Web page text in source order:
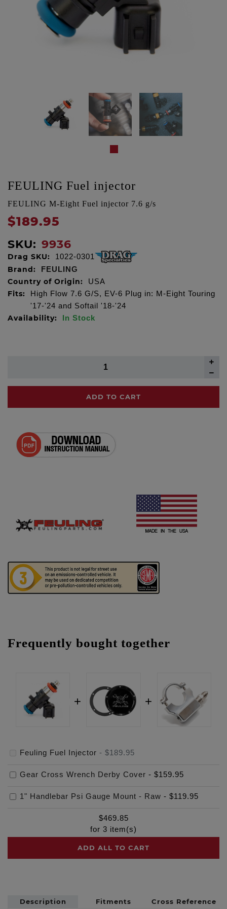
FEULING Fuel injector
FEULING M-Eight Fuel injector 7.6 g/s
$189.95
SKU: 9936
Drag SKU: 1022-0301
Brand: FEULING
Country of Origin: USA
Fits:
High Flow 7.6 G/S, EV-6 Plug in: M-Eight Touring
'17-'24 and Softail '18-'24
Availability: In Stock
ADD TO CART
Frequently bought together
Feuling Fuel Injector - $189.95
Gear Cross Wrench Derby Cover - $159.95
1" Handlebar Psi Gauge Mount - Raw - $119.95
$469.85
for 3 item(s)
ADD ALL TO CART
Description Fitments Cross Reference